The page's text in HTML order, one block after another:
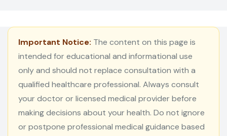
Important Notice: The content on this page is
intended for educational and informational use
only and should not replace consultation with a
qualified healthcare professional. Always consult
your doctor or licensed medical provider before
making decisions about your health. Do not ignore
or postpone professional medical guidance based